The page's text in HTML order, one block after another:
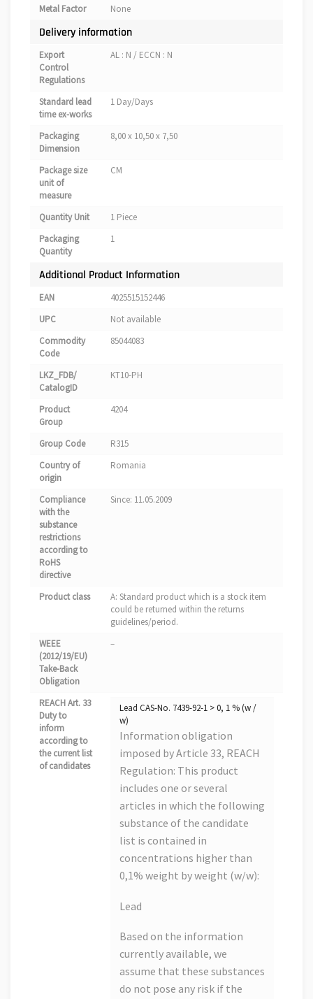
Metal Factor None
Delivery information
Export
Control
Regulations
AL : N / ECCN : N
Standard lead
time ex-works
1 Day/Days
Packaging
Dimension
8,00 x 10,50 x 7,50
Package size
unit of
measure
CM
Quantity Unit
1 Piece
Packaging
Quantity
1
Additional Product Information
EAN
4025515152446
UPC
Not available
Commodity
Code
85044083
LKZ_FDB/
CatalogID
KT10-PH
Product
Group
4204
Group Code
R315
Country of
origin
Romania
Compliance
with the
substance
restrictions
according to
RoHS
directive
Since: 11.05.2009
Product class
A: Standard product which is a stock item
could be returned within the returns
guidelines/period.
WEEE
(2012/19/EU)
Take-Back
Obligation
–
REACH Art. 33
Duty to
inform
according to
the current list
of candidates
Lead CAS-No. 7439-92-1 > 0, 1 % (w /
w)
Information obligation
imposed by Article 33, REACH
Regulation: This product
includes one or several
articles in which the following
substance of the candidate
list is contained in
concentrations higher than
0,1% weight by weight (w/w):
Lead
Based on the information
currently available, we
assume that these substances
do not pose any risk if the